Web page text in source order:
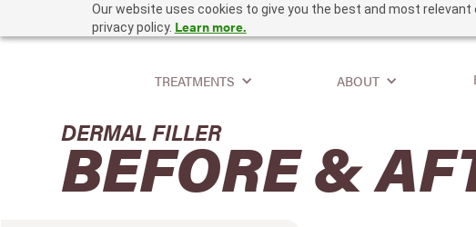
Our website uses cookies to give you the best and most
privacy policy. Learn more.
TREATMENTS ABOUT
DERMAL FILLER
BEFORE &